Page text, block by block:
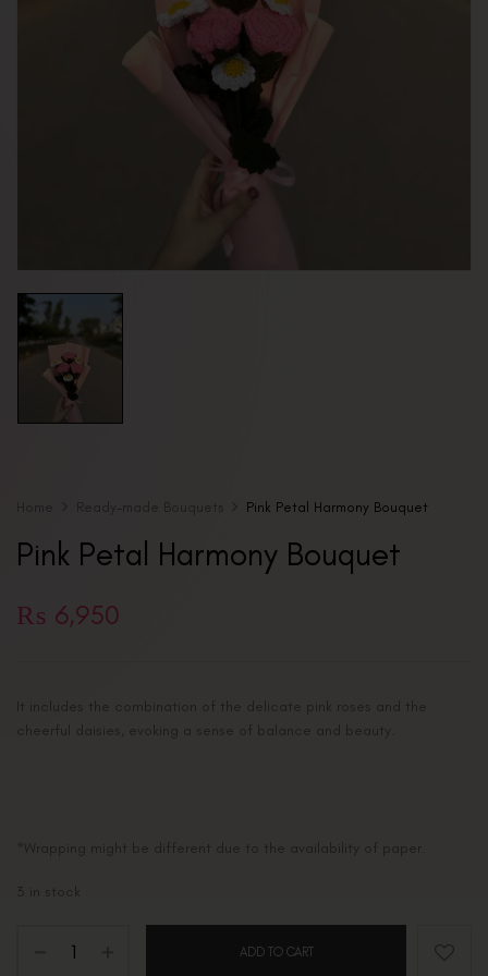
Pink Petal Harmony Bouquet
Pink Petal Harmony Bouquet
₨ 6,950
It includes the combination of the delicate pink roses and the
cheerful daisies, evoking a sense of balance and beauty.
*Wrapping might be different due to the availability of paper.
3 in stock
ADD TO CART